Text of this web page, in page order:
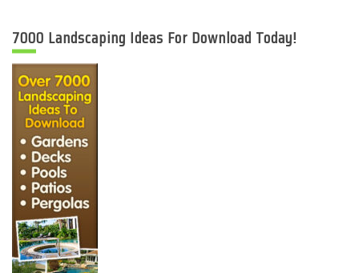
7000 Landscaping Ideas For Download Today!